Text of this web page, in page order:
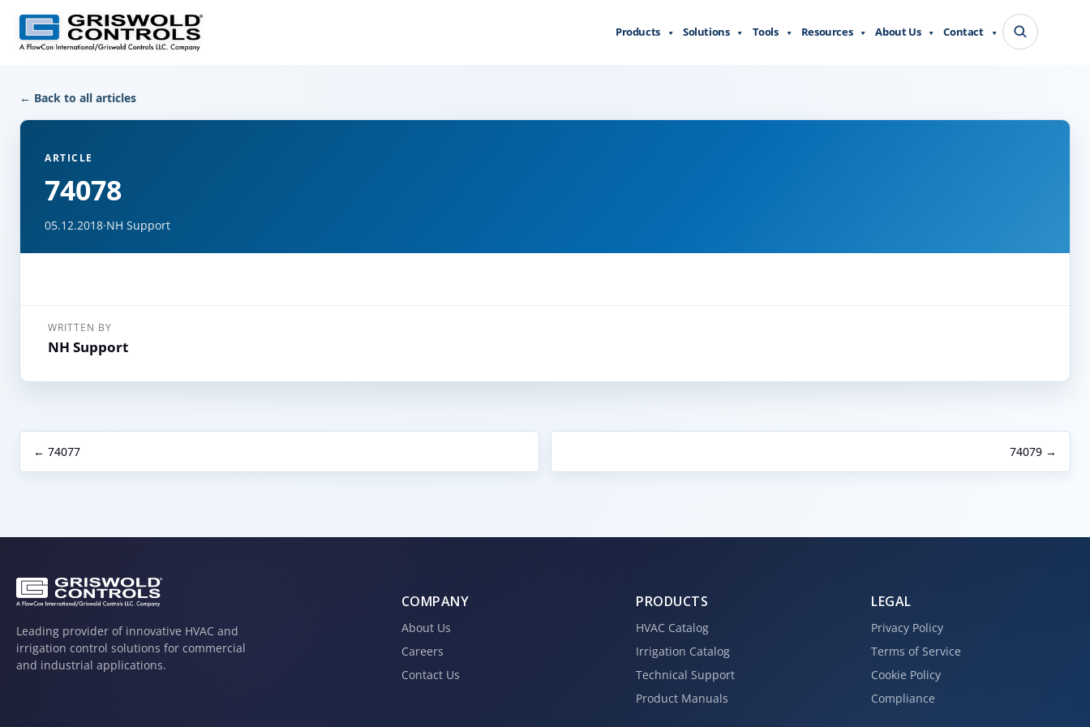
← Back to all articles
ARTICLE
74078
05.12.2018·NH Support
WRITTEN BY
NH Support
← 74077 74079 →
Products Solutions Tools Resources About Us Contact
Leading provider of innovative HVAC and
irrigation control solutions for commercial
and industrial applications.
COMPANY
About Us
Careers
Contact Us
PRODUCTS
HVAC Catalog
Irrigation Catalog
Technical Support
Product Manuals
LEGAL
Privacy Policy
Terms of Service
Cookie Policy
Compliance